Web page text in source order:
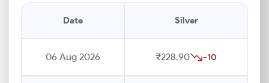
Date Silver
06 Aug 2026 ₹228.90 -10